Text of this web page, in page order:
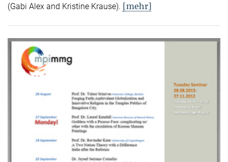
(Gabi Alex and Kristine Krause). [mehr]